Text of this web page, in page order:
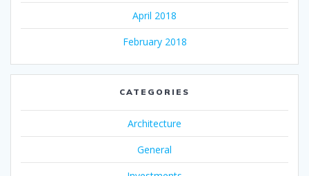
April 2018
February 2018
CATEGORIES
Architecture
General